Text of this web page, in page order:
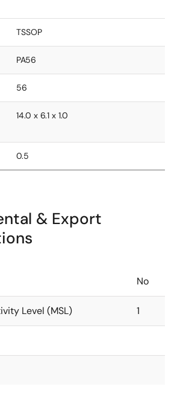
TSSOP
PA56
56
14.0 x 6.1 x 1.0
0.5
& Export
No
Level (MSL) 1